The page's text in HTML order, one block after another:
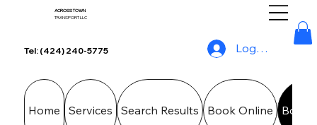
ACROSS TOWN
TRANSPORT LLC
Home Services Search Results Book Online
Log In
Tel: (424) 240-5775